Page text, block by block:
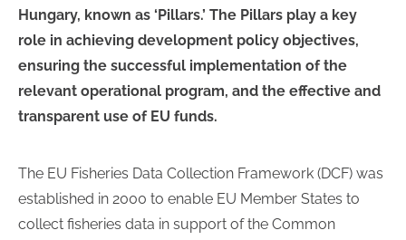
Hungary, known as ‘Pillars.’ The Pillars play a key
role in achieving development policy objectives,
ensuring the successful implementation of the
relevant operational program, and the effective and
transparent use of EU funds.
The EU Fisheries Data Collection Framework (DCF) was
established in 2000 to enable EU Member States to
collect fisheries data in support of the Common